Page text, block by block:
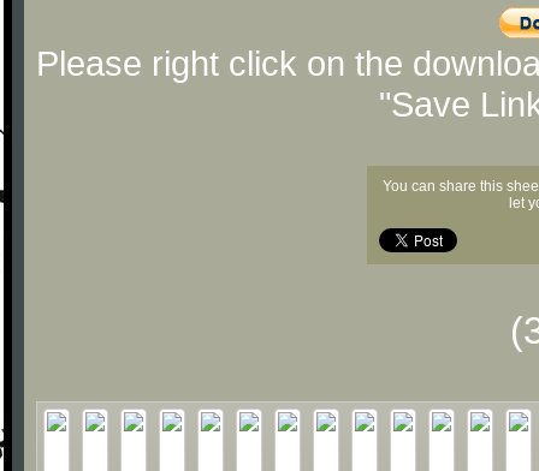
Please right click on the
"Save
You can share this
let